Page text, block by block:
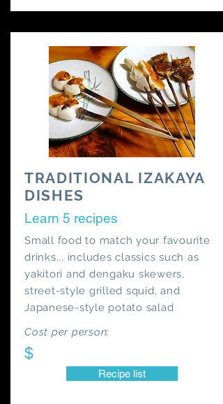
TRADITIONAL IZAKAYA
DISHES
Learn 5 recipes
Small food to match your favourite
drinks... includes classics such as
yakitori and dengaku skewers,
street-style grilled squid, and
Japanese-style potato salad
Cost per person:
$
Recipe list